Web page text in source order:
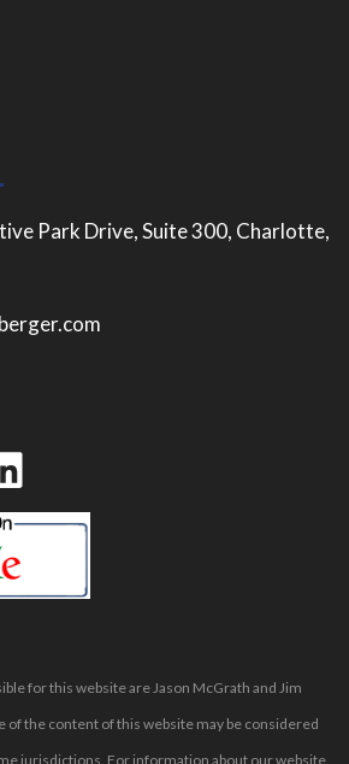
Park Drive, Suite 300, Charlotte,
for this website are Jason McGrath and Jim
of the content of this website may be considered
jurisdictions. For information about our website